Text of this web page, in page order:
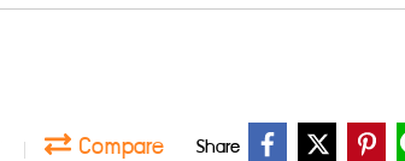
Compare Share